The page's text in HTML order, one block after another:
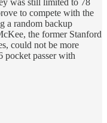
was still limited to 78
to compete with the
a random backup
the former Stanford
could not be more
pocket passer with